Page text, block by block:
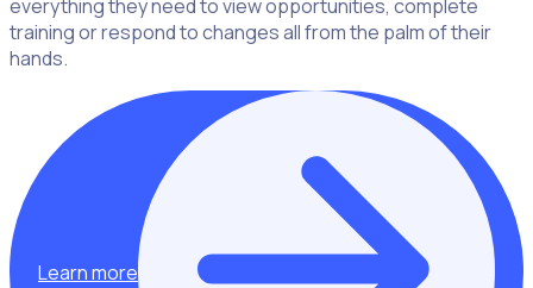
everything they need to view opportunities, complete
training or respond to changes all from the palm of their
hands.
Learn more